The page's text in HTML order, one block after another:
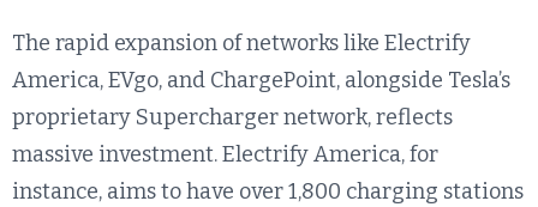
The rapid expansion of networks like Electrify
America, EVgo, and ChargePoint, alongside Tesla’s
proprietary Supercharger network, reflects
massive investment. Electrify America, for
instance, aims to have over 1,800 charging stations